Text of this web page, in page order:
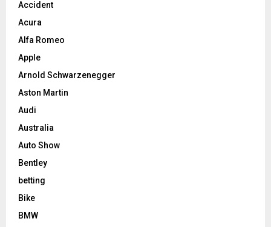
Accident
Acura
Alfa Romeo
Apple
Arnold Schwarzenegger
Aston Martin
Audi
Australia
Auto Show
Bentley
betting
Bike
BMW